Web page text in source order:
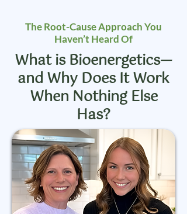
The Root-Cause Approach You
Haven’t Heard Of
What is Bioenergetics—
and Why Does It Work
When Nothing Else
Has?